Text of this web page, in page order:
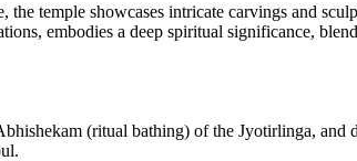
temple showcases intricate carvings and
embodies a deep spiritual significance,
(ritual bathing) of the Jyotirlinga,